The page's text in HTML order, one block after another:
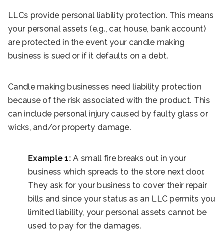
LLCs provide personal liability protection. This means
your personal assets (e.g., car, house, bank account)
are protected in the event your candle making
business is sued or if it defaults on a debt.
Candle making businesses need liability protection
because of the risk associated with the product. This
can include personal injury caused by faulty glass or
wicks, and/or property damage.
Example 1: A small fire breaks out in your
business which spreads to the store next door.
They ask for your business to cover their repair
bills and since your status as an LLC permits you
limited liability, your personal assets cannot be
used to pay for the damages.